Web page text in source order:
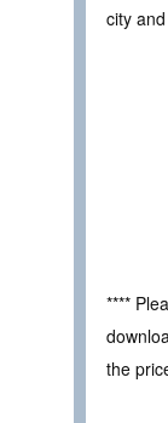
city
****
the